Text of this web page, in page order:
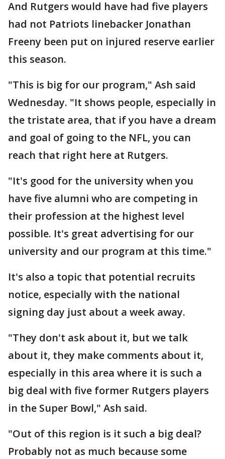
And Rutgers would have had five players
had not Patriots linebacker Jonathan
Freeny been put on injured reserve earlier
this season.
"This is big for our program," Ash said
Wednesday. "It shows people, especially in
the tristate area, that if you have a dream
and goal of going to the NFL, you can
reach that right here at Rutgers.
"It's good for the university when you
have five alumni who are competing in
their profession at the highest level
possible. It's great advertising for our
university and our program at this time."
It's also a topic that potential recruits
notice, especially with the national
signing day just about a week away.
"They don't ask about it, but we talk
about it, they make comments about it,
especially in this area where it is such a
big deal with five former Rutgers players
in the Super Bowl," Ash said.
"Out of this region is it such a big deal?
Probably not as much because some